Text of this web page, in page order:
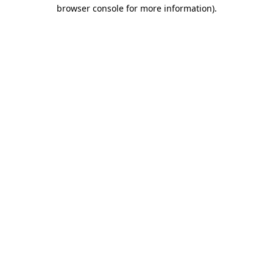
browser console for more information).